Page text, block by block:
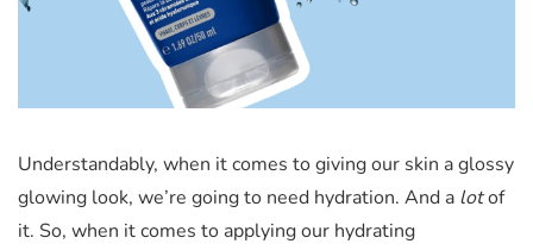
Understandably, when it comes to giving our skin a glossy
glowing look, we’re going to need hydration. And a lotof
it. So, when it comes to applying our hydrating